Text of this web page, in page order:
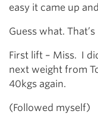
easy it came up
Guess what.
First lift – Miss. I
next weight from
40kgs again.
(Followed myself)